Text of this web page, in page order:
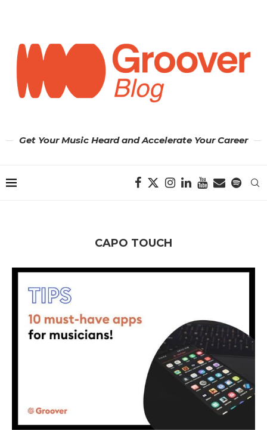
Get Your Music Heard and Accelerate Your Career
CAPO TOUCH